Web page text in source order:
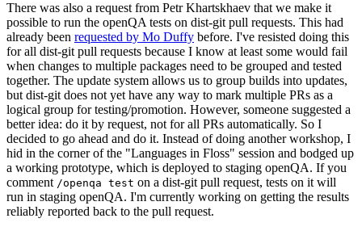
There was also a request from Petr Khartskhaev that we make it
possible to run the openQA tests on dist-git pull requests. This had
already been requested by Mo Duffy before. I've resisted doing this
for all dist-git pull requests because I know at least some would fail
when changes to multiple packages need to be grouped and tested
together. The update system allows us to group builds into updates,
but dist-git does not yet have any way to mark multiple PRs as a
logical group for testing/promotion. However, someone suggested a
better idea: do it by request, not for all PRs automatically. So I
decided to go ahead and do it. Instead of doing another workshop, I
hid in the corner of the "Languages in Floss" session and bodged up
a working prototype, which is deployed to staging openQA. If you
comment /openqa test on a dist-git pull request, tests on it will
run in staging openQA. I'm currently working on getting the results
reliably reported back to the pull request.